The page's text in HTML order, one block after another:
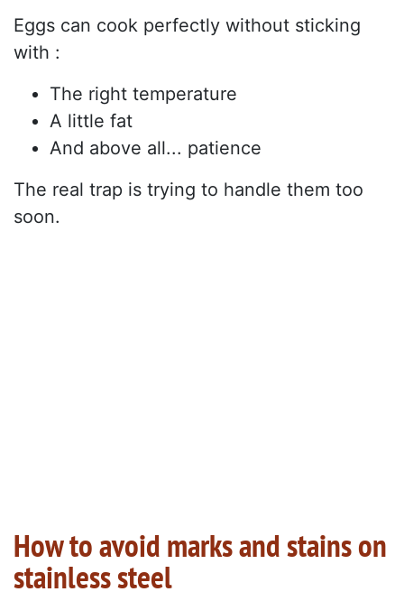
Eggs can cook perfectly without sticking
with :
The right temperature
A little fat
And above all... patience
The real trap is trying to handle them too
soon.
How to avoid marks and stains on
stainless steel